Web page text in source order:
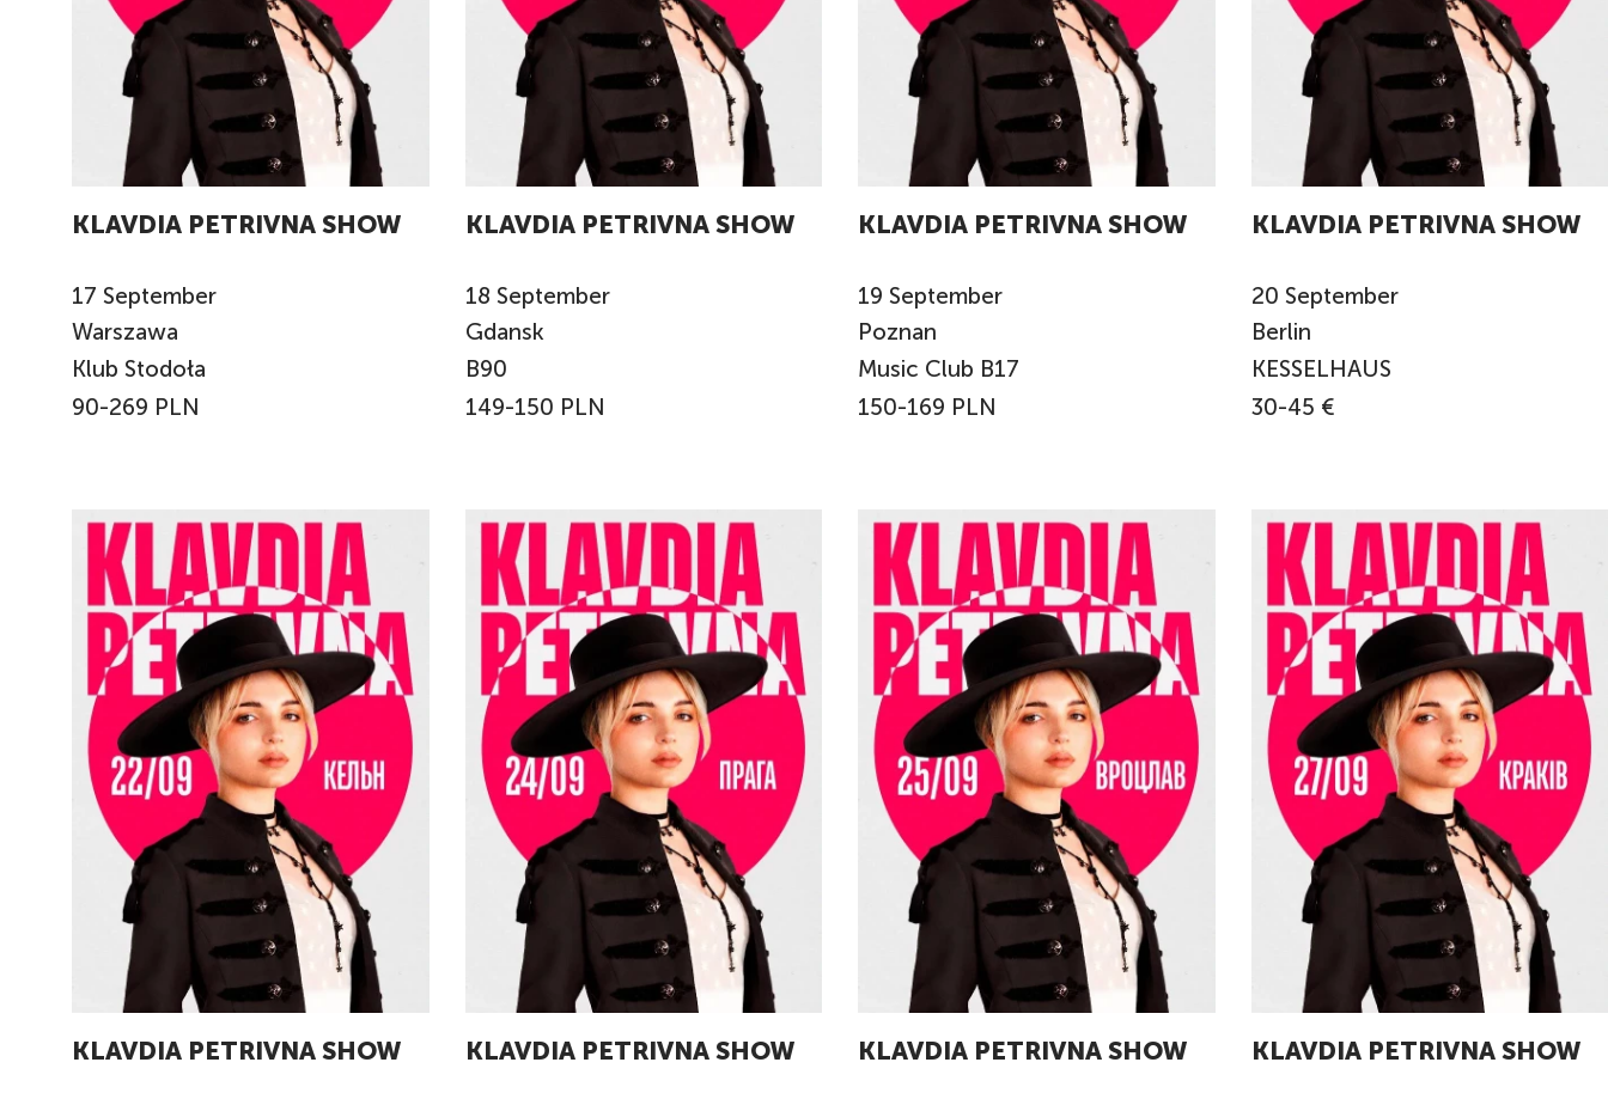
KLAVDIA PETRIVNA SHOW
17 September
Warszawa
Klub Stodoła
90-269 PLN
KLAVDIA PETRIVNA SHOW
18 September
Gdansk
B90
149-150 PLN
KLAVDIA PETRIVNA SHOW
19 September
Poznan
Music Club B17
150-169 PLN
KLAVDIA PETRIVNA SHOW
20 September
Berlin
KESSELHAUS
30-45 €
KLAVDIA PETRIVNA SHOW KLAVDIA PETRIVNA SHOW KLAVDIA PETRIVNA SHOW KLAVDIA PETRIVNA SHOW